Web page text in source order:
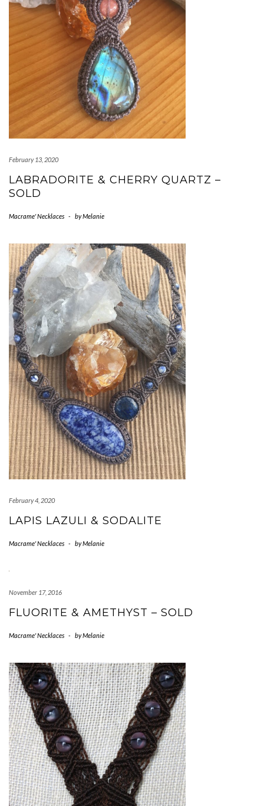
February 13, 2020
LABRADORITE & CHERRY QUARTZ –
SOLD
Macrame' Necklaces - byMelanie
February 4, 2020
LAPIS LAZULI & SODALITE
Macrame' Necklaces - byMelanie
November 17, 2016
FLUORITE & AMETHYST – SOLD
Macrame' Necklaces - byMelanie